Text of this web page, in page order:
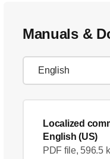
Manuals &
Localized
English (US)
PDF file, 596.5